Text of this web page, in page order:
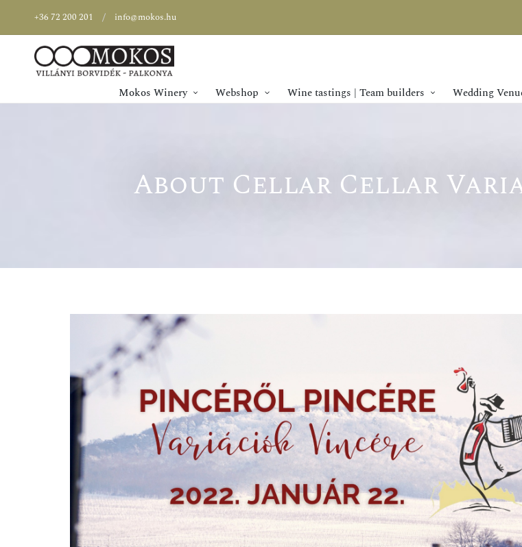
+36 72 200 201 info@mokos.hu
Mokos Winery Webshop Wine tastings | Team builders Wedding
About Cellar Cellar